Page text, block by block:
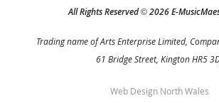
All Rights Reserved©2026 E-
Trading name of Arts Enterprise Limited,
61 Bridge Street, Kington HR5
Web Design North Wales